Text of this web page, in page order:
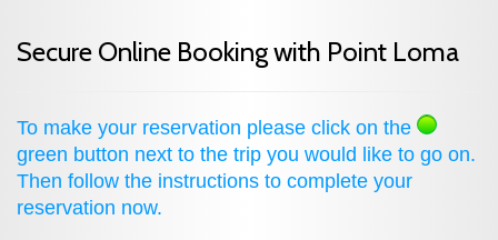
Secure Online Booking with Point Loma
To make your reservation please click on the
green button next to the trip you would like to go on.
Then follow the instructions to complete your
reservation now.